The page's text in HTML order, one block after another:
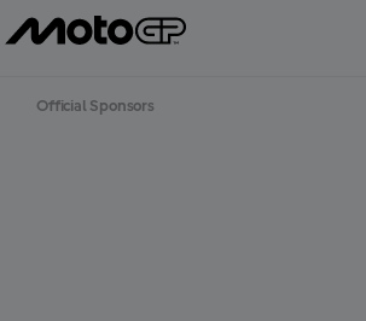
Official Sponsors